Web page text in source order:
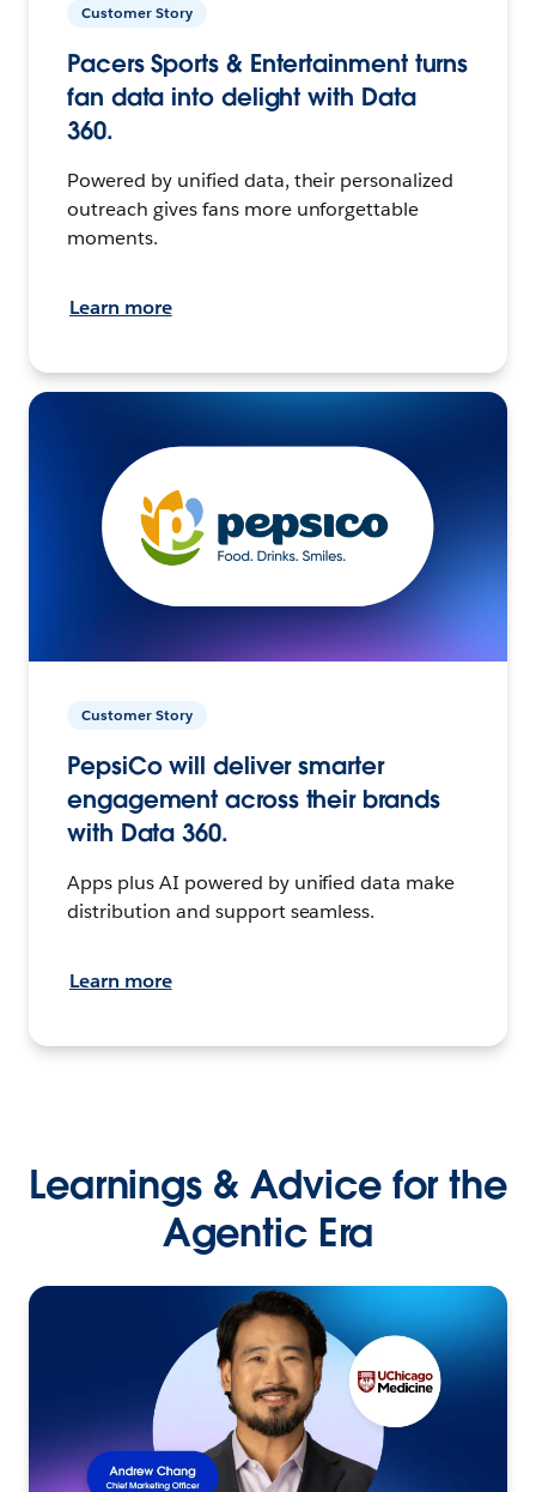
Customer Story
Pacers Sports & Entertainment turns
fan data into delight with Data
360.
Powered by unified data, their personalized
outreach gives fans more unforgettable
moments.
Learn more
Customer Story
PepsiCo will deliver smarter
engagement across their brands
with Data 360.
Apps plus AI powered by unified data make
distribution and support seamless.
Learn more
Learnings & Advice for the
Agentic Era